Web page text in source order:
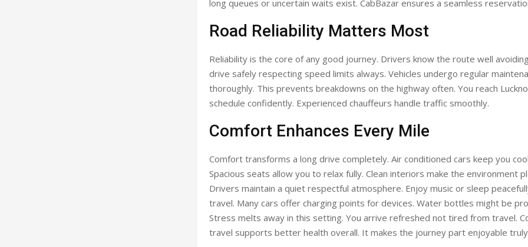
long queues or uncertain waits exist. CabBazar ensures a seamless
Road Reliability Matters Most
Reliability is the core of any good journey. Drivers know the route well
drive safely respecting speed limits always. Vehicles undergo regular
thoroughly. This prevents breakdowns on the highway often. You reach
schedule confidently. Experienced chauffeurs handle traffic smoothly.
Comfort Enhances Every Mile
Comfort transforms a long drive completely. Air conditioned cars keep you
Spacious seats allow you to relax fully. Clean interiors make the environment
Drivers maintain a quiet respectful atmosphere. Enjoy music or sleep
travel. Many cars offer charging points for devices. Water bottles might be
Stress melts away in this setting. You arrive refreshed not tired from travel.
travel supports better health overall. It makes the journey part enjoyable